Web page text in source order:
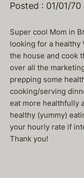
Posted : 01/01/70
Super cool Mom in
looking for a healthy
the house and cook
over all the
prepping some
cooking/serving
eat more healthfully
healthy (yummy)
your hourly rate if
Thank you!